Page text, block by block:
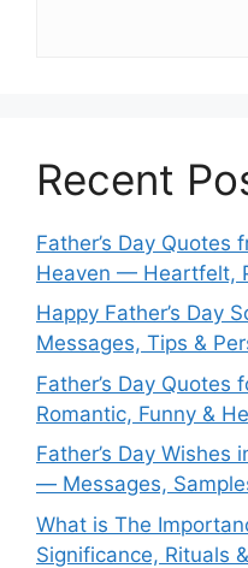
Recent
Father’s Day Quotes
Heaven — Heartfelt,
Happy Father’s Day
Messages, Tips &
Father’s Day
Romantic, Funny &
Father’s Day Wishes
— Messages,
What is The
Significance, Rituals